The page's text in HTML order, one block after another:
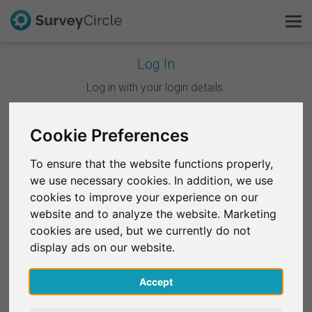
Cookie Preferences
To ensure that the website functions properly,
we use necessary cookies. In addition, we use
cookies to improve your experience on our
website and to analyze the website. Marketing
cookies are used, but we currently do not
display ads on our website.
Accept
Log In
Log in with your login details.
Continue with Google
Continue with Facebook
OR
Email*
Password*
This is SurveyCircle
FAQ
Deutsch